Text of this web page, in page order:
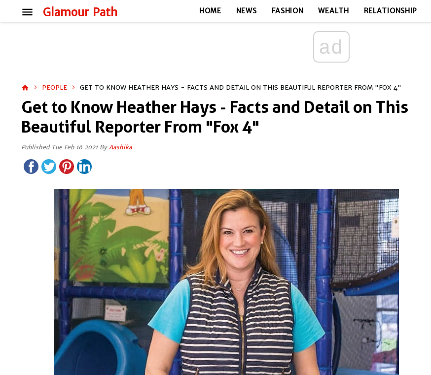
Glamour Path
menu HOME NEWS FASHION WEALTH RELATIONSHIP
ad
home PEOPLE GET TO KNOW HEATHER HAYS - FACTS AND DETAIL ON THIS BEAUTIFUL REPORTER FROM "FOX 4"
Get to Know Heather Hays - Facts and Detail on This
Beautiful Reporter From "Fox 4"
Published Tue Feb 16 2021 ByAashika